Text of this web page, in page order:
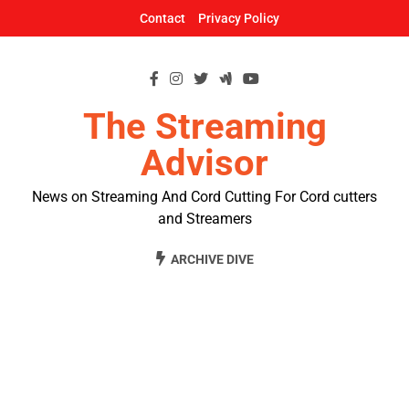
Contact Privacy Policy
The Streaming
Advisor
News on Streaming And Cord Cutting For Cord cutters
and Streamers
ARCHIVE DIVE